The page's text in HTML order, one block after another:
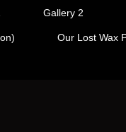
Gallery 2
Our Lost Wax